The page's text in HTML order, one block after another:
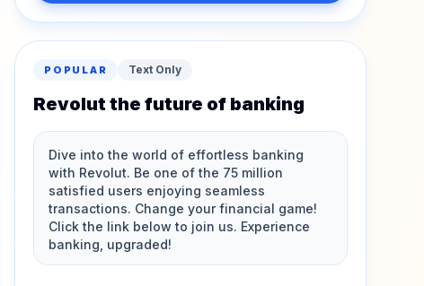
POPULAR Text Only
Revolut the future of banking